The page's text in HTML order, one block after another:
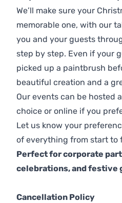
We’ll make sure your
memorable one, with our
you and your guests
step by step. Even if your
picked up a paintbrush
beautiful creation and a
Our events can be hosted
choice or online if you
Let us know your
of everything from start to
Perfect for corporate
celebrations, and
Cancellation Policy